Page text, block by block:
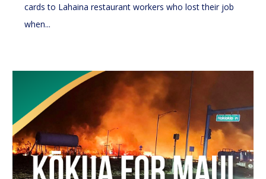
cards to Lahaina restaurant workers who lost their job
when...